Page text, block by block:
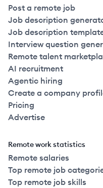
Post a remote job
Job description
Job description
Interview question
Remote talent
AI recruitment
Agentic hiring
Create a company
Pricing
Advertise
Remote work statistics
Remote salaries
Top remote job
Top remote job skills